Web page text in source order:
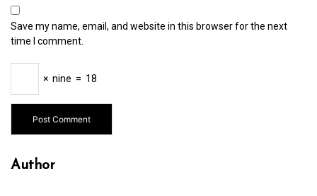
Save my name, email, and website in this browser for the next
time I comment.
× nine = 18
Author